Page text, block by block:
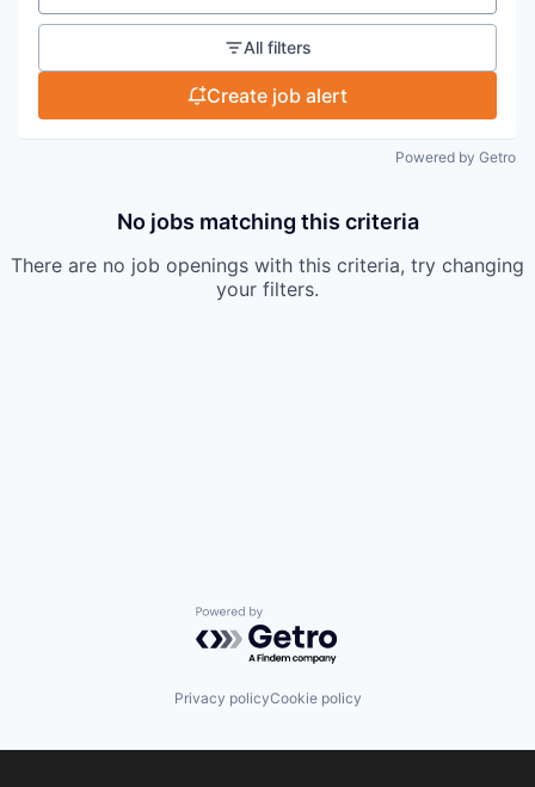
All filters
Create job alert
Powered by Getro
No jobs matching this criteria
There are no job openings with this criteria, try changing
your filters.
Powered by Getro.com
Privacy policyCookie policy